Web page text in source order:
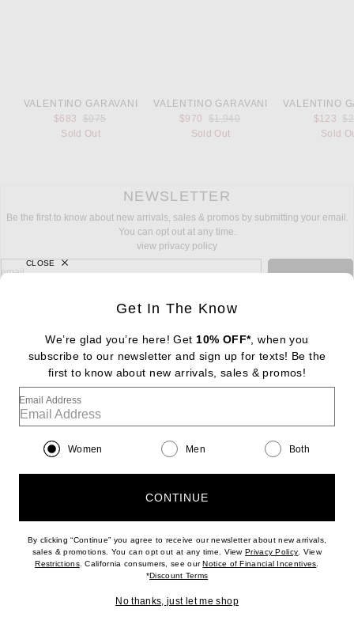
VALENTINO GARAVANI
$683
Previous price:
$975
Sold Out
VALENTINO GARAVANI
$970
Previous price:
$1,940
Sold Out
VALENTINO
$123
Sold
NEWSLETTER
Be the first to know about new arrivals, sales & promos by submitting your email.
You can opt out at any time.
view privacy policy
sign up for newsletter with email address
email
FOOTER
Change Country Regions
|EN| $USD
Help us Improve
Customer Care
Download our iPhone App
2026 © Eminent, Inc. (a Revolve Group company). All Rights Reserved.
Get In The Know
We’re glad you’re here! Get 10% OFF*, when you
subscribe to our newsletter and sign up for texts! Be the
first to know about new arrivals, sales & promos!
Email Address
Women Men Both
CONTINUE
By clicking “Continue” you agree to receive our newsletter about new arrivals,
sales & promotions. You can opt out at any time. ViewPrivacy Policy(opens new
. View
Restrictions(opens new window)
. California consumers, see ourNotice of Financial Incentives(opens
*Discount Terms(opens new window)
No thanks, just let me shop
CLOSE